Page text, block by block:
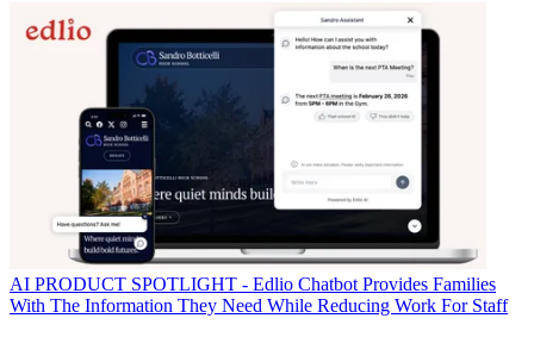
AI PRODUCT SPOTLIGHT - Edlio Chatbot Provides Families
With The Information They Need While Reducing Work For Staff